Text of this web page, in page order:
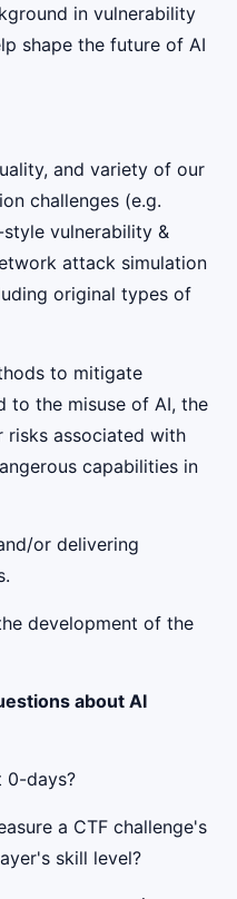
in vulnerability
shape the future of AI
and variety of our
challenges (e.g.
vulnerability &
attack simulation
original types of
to mitigate
to the misuse of AI, the
associated with
capabilities in
or delivering
development of the
about AI
0-days?
a CTF challenge's
skill level?